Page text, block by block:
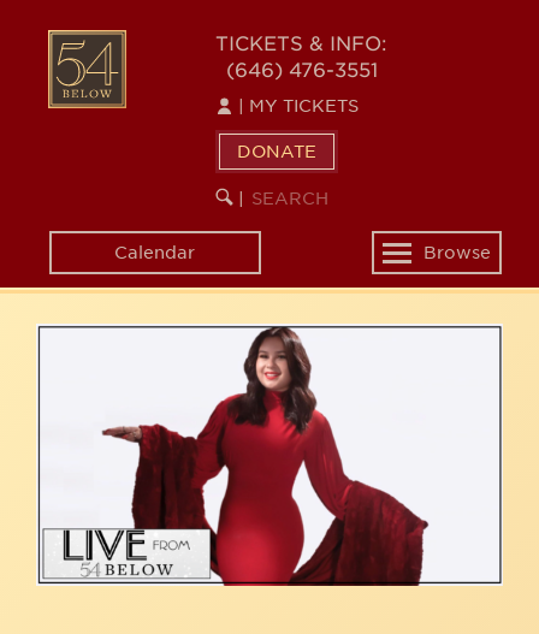
content
54
BELOW
TICKETS & INFO:
(646) 476-3551
MY TICKETS
DONATE
SEARCH
KEYWORD
Calendar
Toggle
navigation
Browse